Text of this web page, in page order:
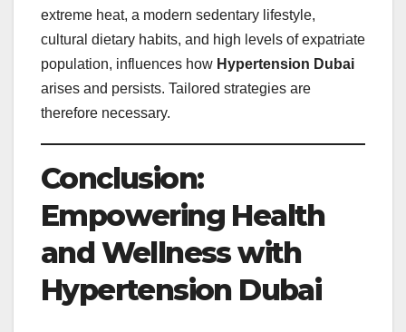
extreme heat, a modern sedentary lifestyle,
cultural dietary habits, and high levels of expatriate
population, influences how Hypertension Dubai
arises and persists. Tailored strategies are
therefore necessary.
Conclusion:
Empowering Health
and Wellness with
Hypertension Dubai